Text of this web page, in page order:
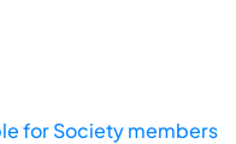
for Society members